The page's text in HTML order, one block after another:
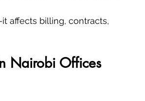
affects billing, contracts,
Nairobi Offices